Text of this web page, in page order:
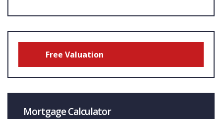
Free Valuation
Mortgage Calculator